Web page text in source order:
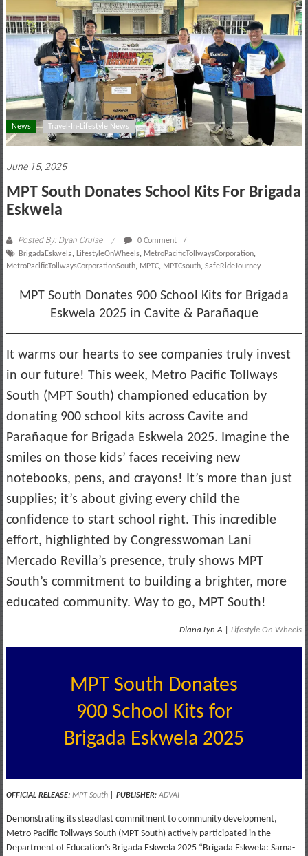
lifestyle
and
culture
News Travel-In-Lifestyle News
June 15, 2025
MPT South Donates School Kits For Brigada
Eskwela
Posted By: Dyan Cruise
0 Comment
BrigadaEskwela, LifestyleOnWheels, MetroPacificTollwaysCorporation,
MetroPacificTollwaysCorporationSouth, MPTC, MPTCsouth, SafeRideJourney
MPT South Donates 900 School Kits for Brigada
Eskwela 2025 in Cavite & Parañaque
It warms our hearts to see companies truly invest
in our future! This week, Metro Pacific Tollways
South (MPT South) championed education by
donating 900 school kits across Cavite and
Parañaque for Brigada Eskwela 2025. Imagine the
smiles on those kids’ faces receiving new
notebooks, pens, and crayons! It’s more than just
supplies; it’s about giving every child the
confidence to start school right. This incredible
effort, highlighted by Congresswoman Lani
Mercado Revilla’s presence, truly shows MPT
South’s commitment to building a brighter, more
educated community. Way to go, MPT South!
-Diana Lyn A |Lifestyle On Wheels
MPT South Donates
900 School Kits for
Brigada Eskwela 2025
OFFICIAL RELEASE: MPT South PUBLISHER: ADVAI
Demonstrating its steadfast commitment to community development,
Metro Pacific Tollways South (MPT South) actively participated in the
Department of Education’s Brigada Eskwela 2025 “Brigada Eskwela: Sama-